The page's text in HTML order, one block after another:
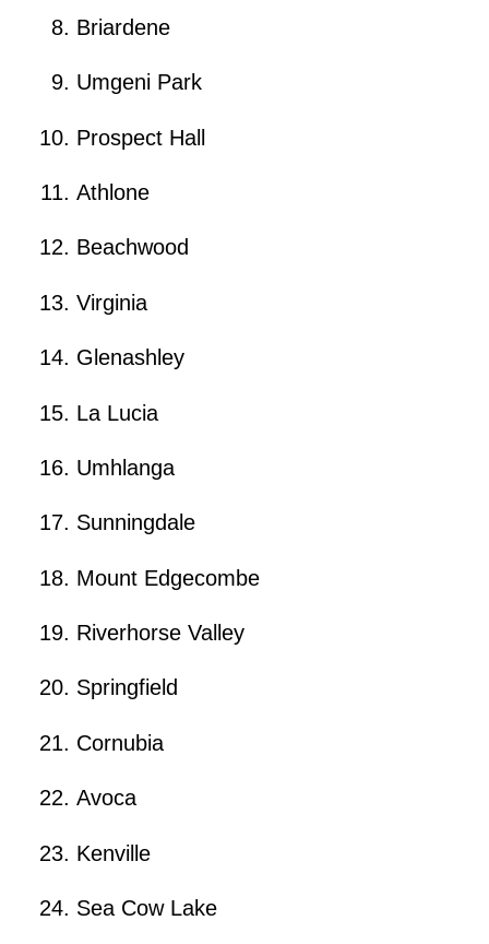
Briardene
Umgeni Park
Prospect Hall
Athlone
Beachwood
Virginia
Glenashley
La Lucia
Umhlanga
Sunningdale
Mount Edgecombe
Riverhorse Valley
Springfield
Cornubia
Avoca
Kenville
Sea Cow Lake